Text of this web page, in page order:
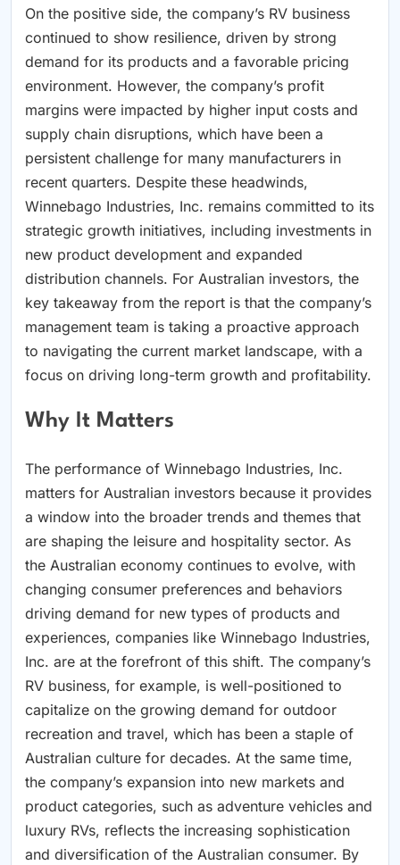
On the positive side, the company’s RV business
continued to show resilience, driven by strong
demand for its products and a favorable pricing
environment. However, the company’s profit
margins were impacted by higher input costs and
supply chain disruptions, which have been a
persistent challenge for many manufacturers in
recent quarters. Despite these headwinds,
Winnebago Industries, Inc. remains committed to its
strategic growth initiatives, including investments in
new product development and expanded
distribution channels. For Australian investors, the
key takeaway from the report is that the company’s
management team is taking a proactive approach
to navigating the current market landscape, with a
focus on driving long-term growth and profitability.
Why It Matters
The performance of Winnebago Industries, Inc.
matters for Australian investors because it provides
a window into the broader trends and themes that
are shaping the leisure and hospitality sector. As
the Australian economy continues to evolve, with
changing consumer preferences and behaviors
driving demand for new types of products and
experiences, companies like Winnebago Industries,
Inc. are at the forefront of this shift. The company’s
RV business, for example, is well-positioned to
capitalize on the growing demand for outdoor
recreation and travel, which has been a staple of
Australian culture for decades. At the same time,
the company’s expansion into new markets and
product categories, such as adventure vehicles and
luxury RVs, reflects the increasing sophistication
and diversification of the Australian consumer. By